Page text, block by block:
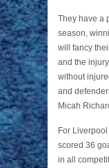
They have a
season,
will fancy
and the
without
and
Micah
For
scored 36
in all